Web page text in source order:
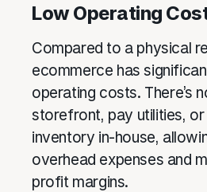
Low Operating
Compared to a physical
ecommerce has
operating costs. There’s
storefront, pay utilities, or
inventory in-house,
overhead expenses and
profit margins.